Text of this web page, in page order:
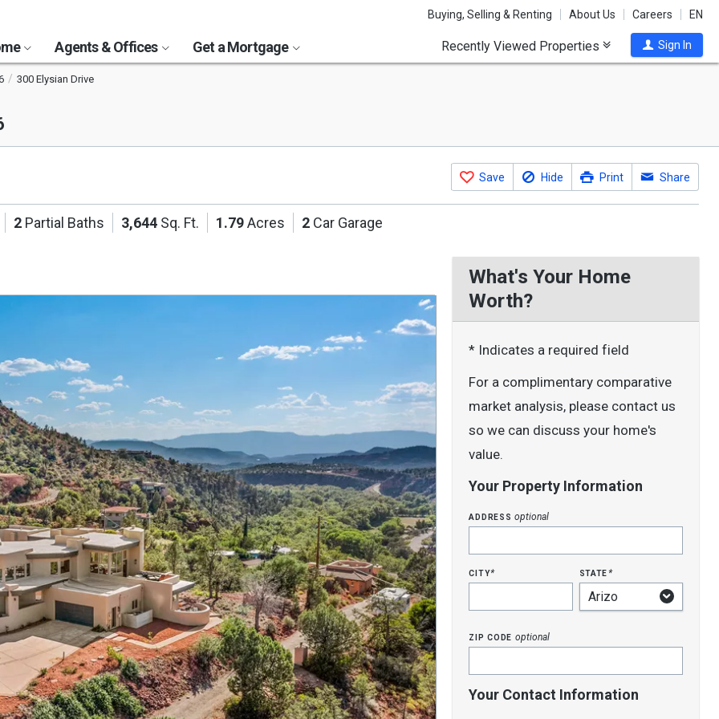
Buying, Selling & Renting About Us Careers EN
Agents & Offices Get a Mortgage Recently Viewed Properties Sign In
300 Elysian Drive
Save Hide Print Share
2 Partial Baths 3,644 Sq. Ft. 1.79Acres 2 Car Garage
What's Your Home
Worth?
* Indicates a required field
For a complimentary comparative
market analysis, please contact us
so we can discuss your home's
value.
Your Property Information
addressoptional
city* state*
zip code optional
Your Contact Information